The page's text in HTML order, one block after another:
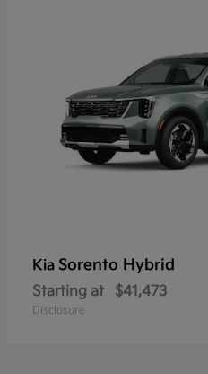
Kia Sorento Hybrid
Starting at $41,473
Disclosure